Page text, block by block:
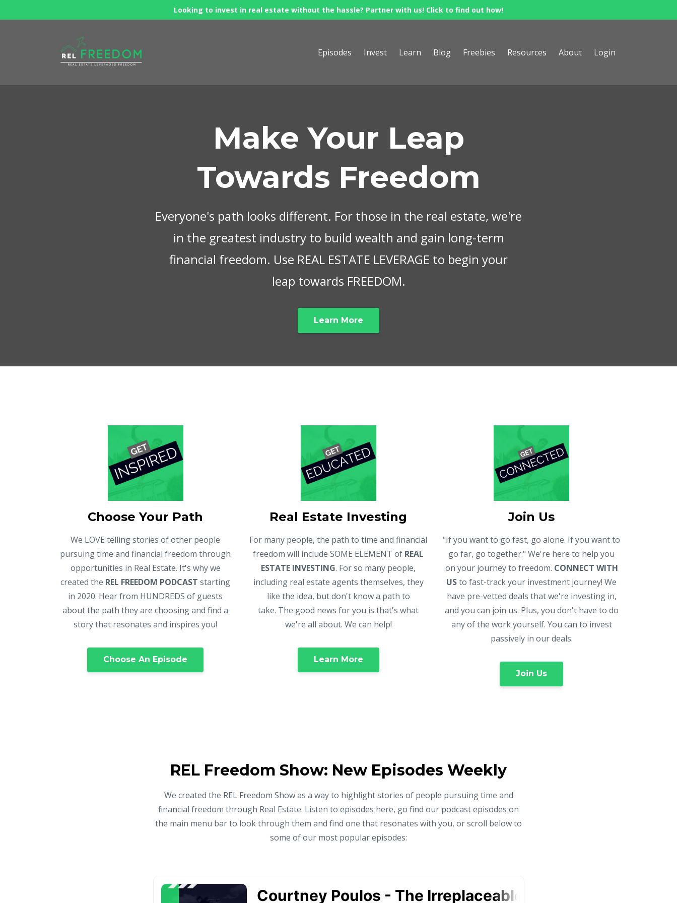
Looking to invest in real estate without the hassle? Partner with us! Click to find out how!
Episodes Invest Learn Blog Freebies Resources About Login
Make Your Leap
Towards Freedom
Everyone's path looks different. For those in the real estate, we're
in the greatest industry to build wealth and gain long-term
financial freedom. Use REAL ESTATE LEVERAGE to begin your
leap towards FREEDOM.
Learn More
Choose Your Path
We LOVE telling stories of other people
pursuing time and financial freedom through
opportunities in Real Estate. It's why we
created the REL FREEDOM PODCAST starting
in 2020. Hear from HUNDREDS of guests
about the path they are choosing and find a
story that resonates and inspires you!
Choose An Episode
Real Estate Investing
For many people, the path to time and financial
freedom will include SOME ELEMENT of REAL
ESTATE INVESTING. For so many people,
including real estate agents themselves, they
like the idea, but don't know a path to
take. The good news for you is that's what
we're all about. We can help!
Learn More
Join Us
"If you want to go fast, go alone. If you want to
go far, go together." We're here to help you
on your journey to freedom. CONNECT WITH
USto fast-track your investment journey! We
have pre-vetted deals that we're investing in,
and you can join us. Plus, you don't have to do
any of the work yourself. You can to invest
passively in our deals.
Join Us
REL Freedom Show: New Episodes Weekly
We created the REL Freedom Show as a way to highlight stories of people pursuing time and
financial freedom through Real Estate. Listen to episodes here, go find our podcast episodes on
the main menu bar to look through them and find one that resonates with you, or scroll below to
some of our most popular episodes: